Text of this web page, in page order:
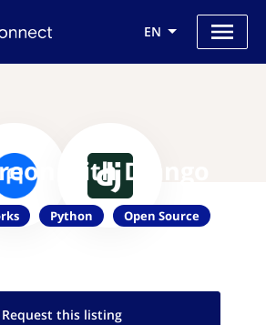
EN
with Django
Python Open Source
Request this listing